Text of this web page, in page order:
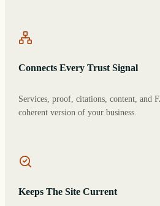
Connects Every Trust Signal
Services, proof, citations, content, and
coherent version of your business.
Keeps The Site Current